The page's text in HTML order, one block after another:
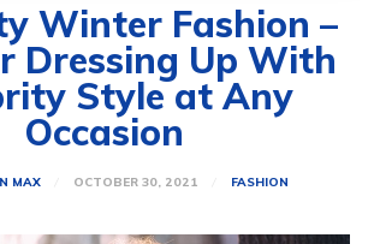
Winter Fashion –
Dressing Up With
Style at Any
Occasion
MAX OCTOBER 30, 2021 FASHION